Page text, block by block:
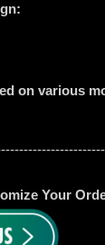
on various
Your